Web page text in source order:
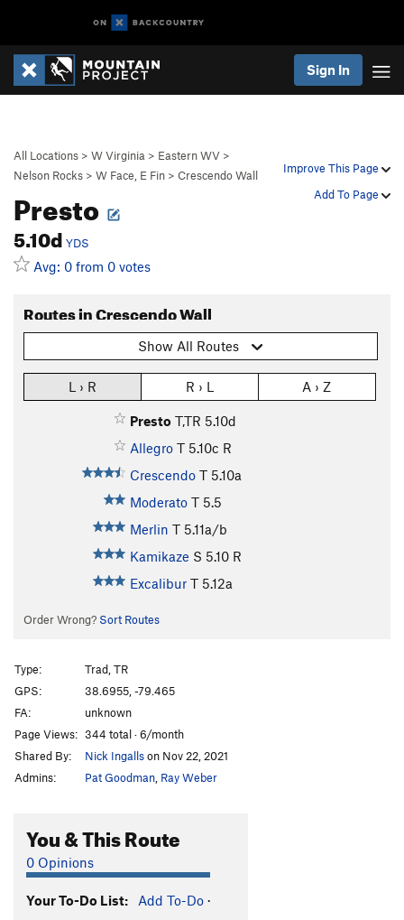
Sign In
Improve This Page
Add To Page
All Locations > W Virginia > Eastern WV >
Nelson Rocks > W Face, E Fin > Crescendo Wall
Presto
5.10d YDS
Avg: 0 from 0 votes
Routes in Crescendo Wall
Show All Routes
L › R R › L A › Z
Presto T,TR 5.10d
Allegro T 5.10c R
Crescendo T 5.10a
Moderato T 5.5
Merlin T 5.11a/b
Kamikaze S 5.10 R
Excalibur T 5.12a
Order Wrong? Sort Routes
Type:
Trad, TR
GPS:
38.6955, -79.465
FA:
unknown
Page Views: 344 total · 6/month
Shared By:
Nick Ingallson Nov 22, 2021
Admins:
Pat Goodman Ray Weber
You & This Route
0 Opinions
Your To-Do List: Add To-Do ·